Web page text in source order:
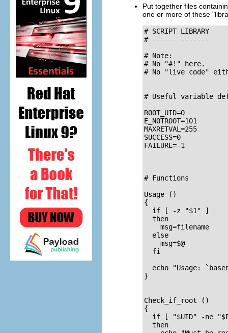
Put together files
one or more of these
# SCRIPT LIBRARY
# ------ -------
# Note:
# No "#!" here.
# No "live code"
# Useful variable
ROOT_UID=0
E_NOTROOT=101
MAXRETVAL=255
SUCCESS=0
FAILURE=-1
# Functions
Usage ()
{
if [ -z "$1" ]
  then
    msg=filename
  else
    msg=$@
  fi
echo "Usage:
}
Check_if_root ()
{                      #
if [ "$UID" -ne
  then